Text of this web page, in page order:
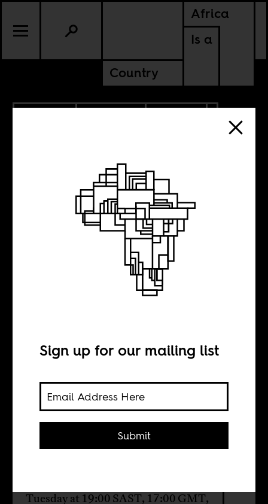
Africa
Is a
Country
ETHIOPIA
The Ethiopian
Sean Henry Jacobs
This week on AIAC Talk: How
Tuesday at 19:00 SAST, 17:00 GMT,
Sign up for our mailing list
Submit